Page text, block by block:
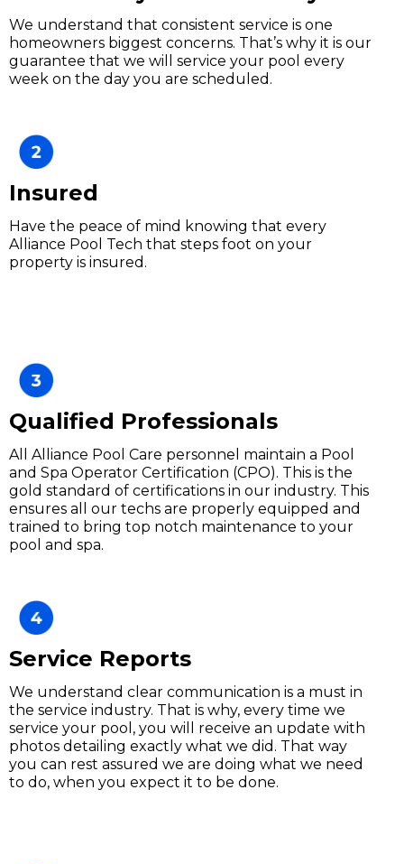
We understand that consistent service is one
homeowners biggest concerns. That’s why it is our
guarantee that we will service your pool every
week on the day you are scheduled.
Insured
Have the peace of mind knowing that every
Alliance Pool Tech that steps foot on your
property is insured.
Qualified Professionals
All Alliance Pool Care personnel maintain a Pool
and Spa Operator Certification (CPO). This is the
gold standard of certifications in our industry. This
ensures all our techs are properly equipped and
trained to bring top notch maintenance to your
pool and spa.
Service Reports
We understand clear communication is a must in
the service industry. That is why, every time we
service your pool, you will receive an update with
photos detailing exactly what we did. That way
you can rest assured we are doing what we need
to do, when you expect it to be done.